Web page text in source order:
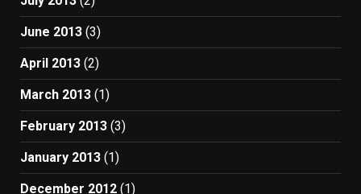
June 2013 (3)
April 2013 (2)
March 2013 (1)
February 2013 (3)
January 2013 (1)
December 2012 (1)